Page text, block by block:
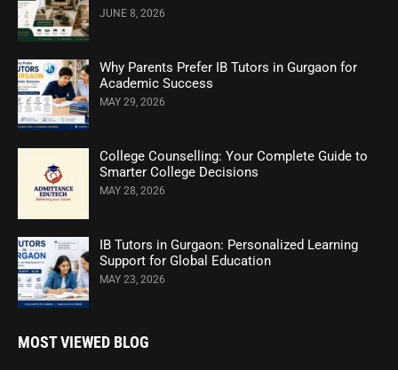
JUNE 8, 2026
Why Parents Prefer IB Tutors in Gurgaon for
Academic Success
MAY 29, 2026
College Counselling: Your Complete Guide to
Smarter College Decisions
MAY 28, 2026
IB Tutors in Gurgaon: Personalized Learning
Support for Global Education
MAY 23, 2026
MOST VIEWED BLOG